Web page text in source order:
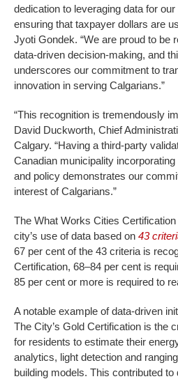
dedication to leveraging data for
ensuring that taxpayer dollars are
Jyoti Gondek. “We are proud to be
data-driven decision-making, and
underscores our commitment to
innovation in serving Calgarians.”
“This recognition is tremendously
David Duckworth, Chief
Calgary. “Having a third-party
Canadian municipality
and policy demonstrates our
interest of Calgarians.”
The What Works Cities
city’s use of data based on 43
67 per cent of the 43 criteria is
Certification, 68–84 per cent is
85 per cent or more is required to
A notable example of data-driven
The City’s Gold Certification is the
for residents to estimate their
analytics, light detection and
building models. This contributed